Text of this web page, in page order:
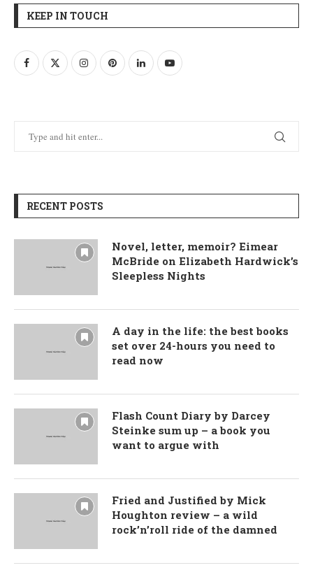
KEEP IN TOUCH
RECENT POSTS
Novel, letter, memoir? Eimear
McBride on Elizabeth Hardwick’s
Sleepless Nights
A day in the life: the best books
set over 24-hours you need to
read now
Flash Count Diary by Darcey
Steinke sum up – a book you
want to argue with
Fried and Justified by Mick
Houghton review – a wild
rock’n’roll ride of the damned